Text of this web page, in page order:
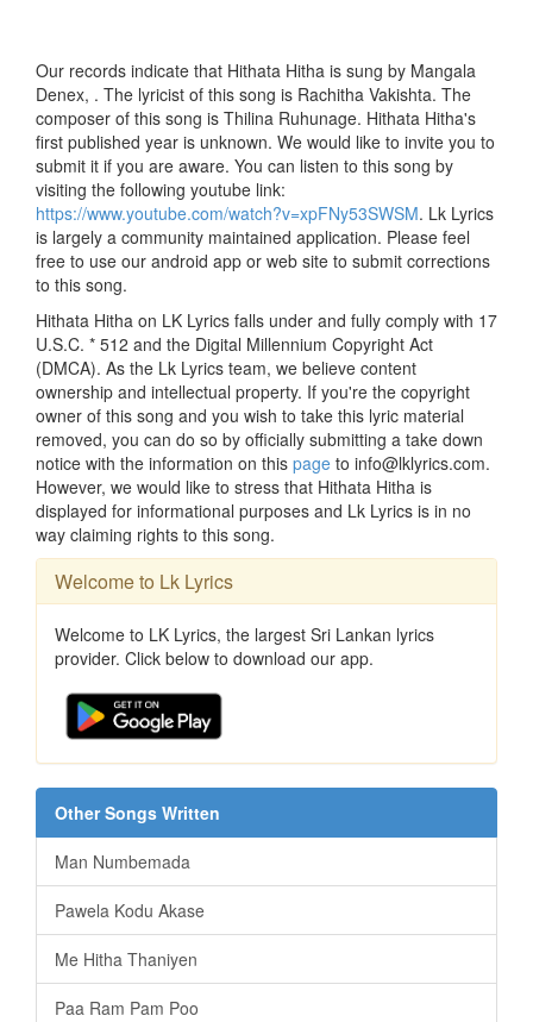
Our records indicate that Hithata Hitha is sung by Mangala
Denex, . The lyricist of this song is Rachitha Vakishta. The
composer of this song is Thilina Ruhunage. Hithata Hitha's
first published year is unknown. We would like to invite you to
submit it if you are aware. You can listen to this song by
visiting the following youtube link:
https://www.youtube.com/watch?v=xpFNy53SWSM. Lk Lyrics
is largely a community maintained application. Please feel
free to use our android app or web site to submit corrections
to this song.
Hithata Hitha on LK Lyrics falls under and fully comply with 17
U.S.C. * 512 and the Digital Millennium Copyright Act
(DMCA). As the Lk Lyrics team, we believe content
ownership and intellectual property. If you're the copyright
owner of this song and you wish to take this lyric material
removed, you can do so by officially submitting a take down
notice with the information on this page to info@lklyrics.com.
However, we would like to stress that Hithata Hitha is
displayed for informational purposes and Lk Lyrics is in no
way claiming rights to this song.
Welcome to Lk Lyrics
Welcome to LK Lyrics, the largest Sri Lankan lyrics
provider. Click below to download our app.
Other Songs Written
Man Numbemada
Pawela Kodu Akase
Me Hitha Thaniyen
Paa Ram Pam Poo